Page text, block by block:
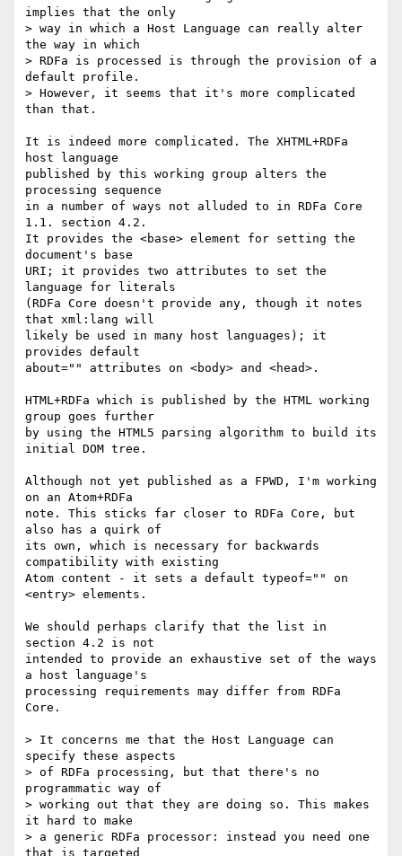
implies that the only
> way in which a Host Language can really alter
the way in which
> RDFa is processed is through the provision of a
default profile.
> However, it seems that it's more complicated
than that.
It is indeed more complicated. The XHTML+RDFa
host language
published by this working group alters the
processing sequence
in a number of ways not alluded to in RDFa Core
1.1. section 4.2.
It provides the <base> element for setting the
document's base
URI; it provides two attributes to set the
language for literals
(RDFa Core doesn't provide any, though it notes
that xml:lang will
likely be used in many host languages); it
provides default
about="" attributes on <body> and <head>.
HTML+RDFa which is published by the HTML working
group goes further
by using the HTML5 parsing algorithm to build its
initial DOM tree.
Although not yet published as a FPWD, I'm working
on an Atom+RDFa
note. This sticks far closer to RDFa Core, but
also has a quirk of
its own, which is necessary for backwards
compatibility with existing
Atom content - it sets a default typeof="" on
<entry> elements.
We should perhaps clarify that the list in
section 4.2 is not
intended to provide an exhaustive set of the ways
a host language's
processing requirements may differ from RDFa
Core.
> It concerns me that the Host Language can
specify these aspects
> of RDFa processing, but that there's no
programmatic way of
> working out that they are doing so. This makes
it hard to make
> a generic RDFa processor: instead you need one
that is targeted